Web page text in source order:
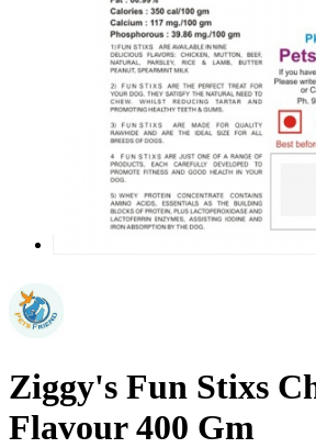
Ziggy's Fun Stixs
Flavour 400 Gm